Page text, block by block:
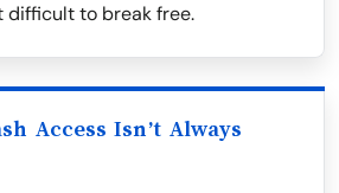
difficult to break free.
Access Isn’t Always